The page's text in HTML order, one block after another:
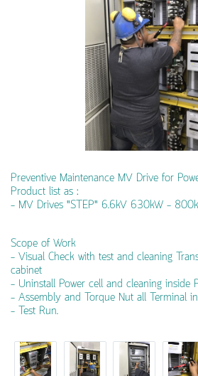
Preventive Maintenance MV Drive for
Product list as :
- MV Drives "STEP" 6.6kV 630kW -
Scope of Work
- Visual Check with test and cleaning
cabinet
- Uninstall Power cell and cleaning inside
- Assembly and Torque Nut all Terminal
- Test Run.